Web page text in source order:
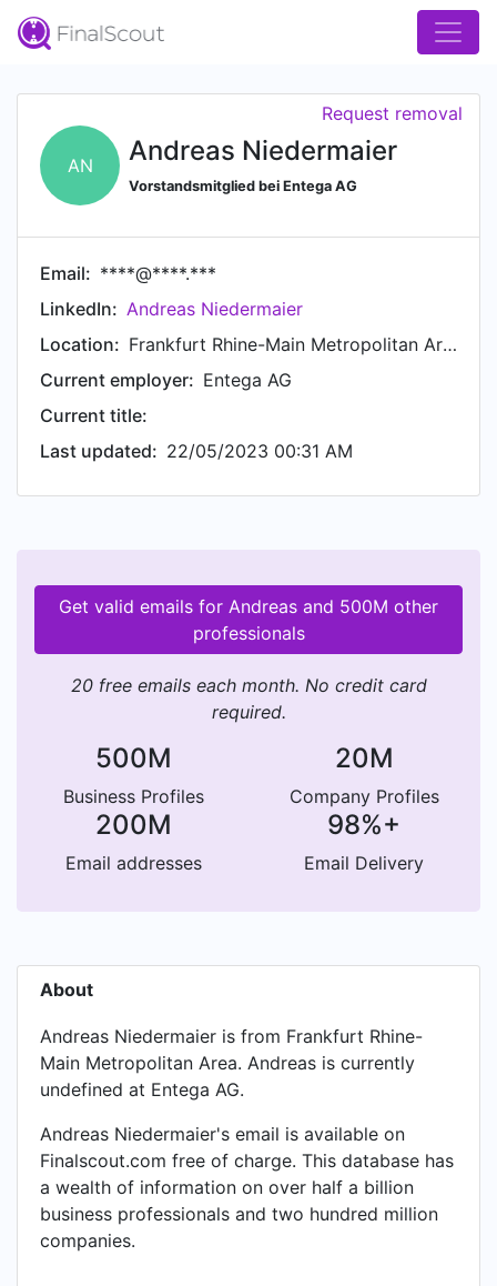
AN Andreas Niedermaier
Vorstandsmitglied bei Entega AG
Request removal
Email: ****@****.***
LinkedIn: Andreas Niedermaier
Location:
Frankfurt Rhine-Main Metropolitan Area
Current employer: Entega AG
Current title:
Last updated: 22/05/2023 00:31 AM
Get valid emails for Andreas and 500M other
professionals
20 free emails each month. No credit card
required.
500M
Business Profiles
20M
Company Profiles
200M
Email addresses
98%+
Email Delivery
About
Andreas Niedermaier is from Frankfurt Rhine-
Main Metropolitan Area. Andreas is currently
undefined at Entega AG.
Andreas Niedermaier's email is available on
Finalscout.com free of charge. This database has
a wealth of information on over half a billion
business professionals and two hundred million
companies.